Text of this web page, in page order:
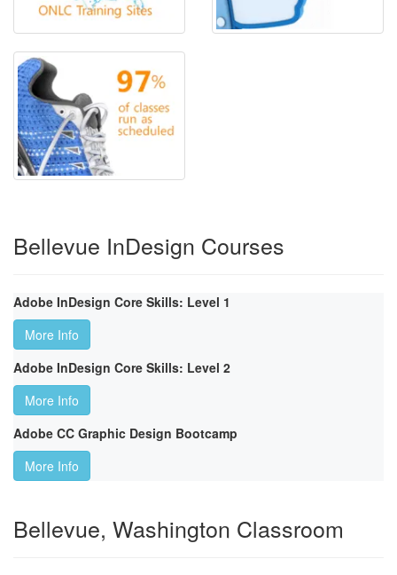
Bellevue InDesign Courses
Adobe InDesign Core Skills: Level 1
More Info
Adobe InDesign Core Skills: Level 2
More Info
Adobe CC Graphic Design Bootcamp
More Info
Bellevue, Washington Classroom